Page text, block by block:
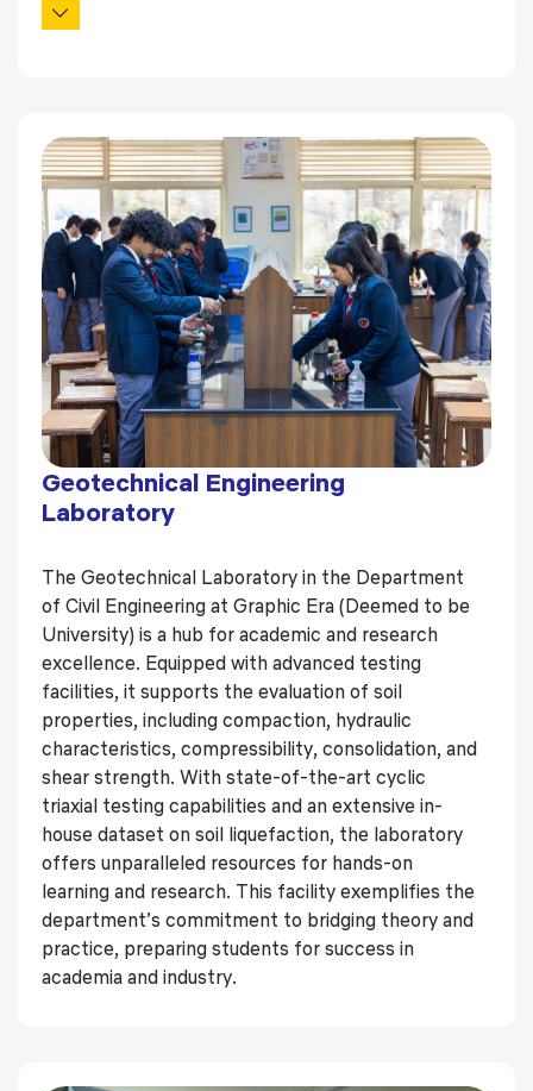
Geotechnical Engineering
Laboratory
The Geotechnical Laboratory in the Department
of Civil Engineering at Graphic Era (Deemed to be
University) is a hub for academic and research
excellence. Equipped with advanced testing
facilities, it supports the evaluation of soil
properties, including compaction, hydraulic
characteristics, compressibility, consolidation, and
shear strength. With state-of-the-art cyclic
triaxial testing capabilities and an extensive in-
house dataset on soil liquefaction, the laboratory
offers unparalleled resources for hands-on
learning and research. This facility exemplifies the
department’s commitment to bridging theory and
practice, preparing students for success in
academia and industry.